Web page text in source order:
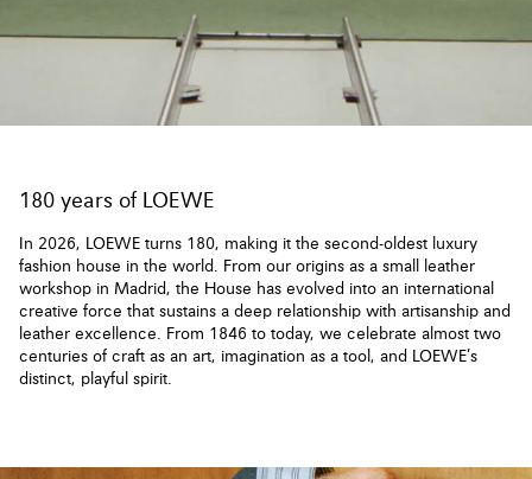
180 years of LOEWE
In 2026, LOEWE turns 180, making it the second-oldest luxury
fashion house in the world. From our origins as a small leather
workshop in Madrid, the House has evolved into an international
creative force that sustains a deep relationship with artisanship and
leather excellence. From 1846 to today, we celebrate almost two
centuries of craft as an art, imagination as a tool, and LOEWE’s
distinct, playful spirit.